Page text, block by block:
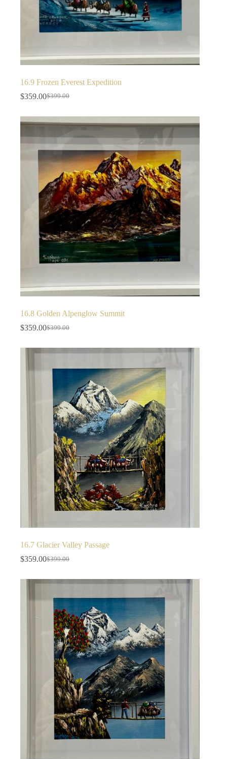
16.9 Frozen Everest Expedition
$399.00
$359.00
16.8 Golden Alpenglow Summit
$399.00
$359.00
16.7 Glacier Valley Passage
$399.00
$359.00